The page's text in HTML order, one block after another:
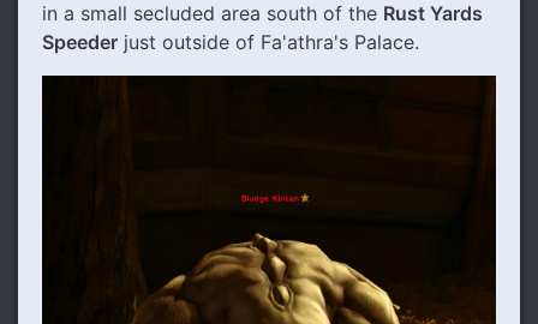
in a small secluded area south of the Rust Yards
Speeder just outside of Fa'athra's Palace.